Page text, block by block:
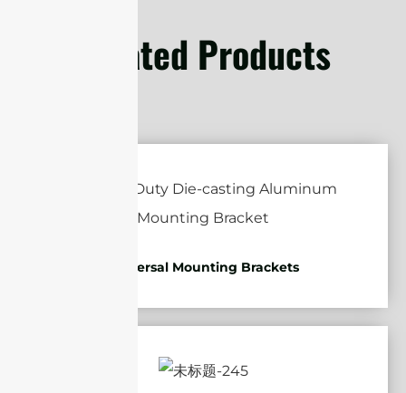
Related Products
Universal Mounting Brackets